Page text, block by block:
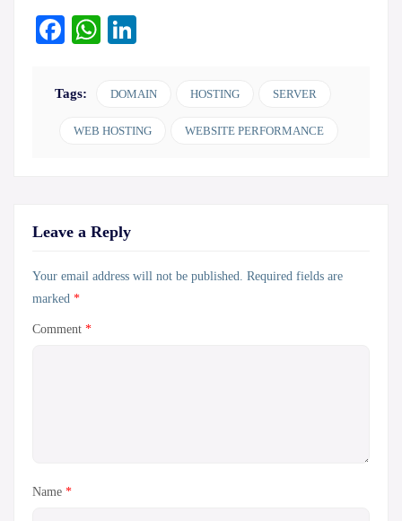
Facebook
WhatsApp
Tags: DOMAIN HOSTING SERVER
WEB HOSTING WEBSITE PERFORMANCE
Leave a Reply
Your email address will not be published. Required fields are
marked *
Comment *
Name *